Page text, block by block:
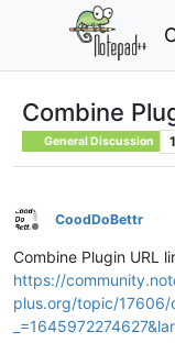
Combine
General Discussion
Offline
CoodDoBettr
Combine Plugin URL
https://
plus.org/topic/17606/